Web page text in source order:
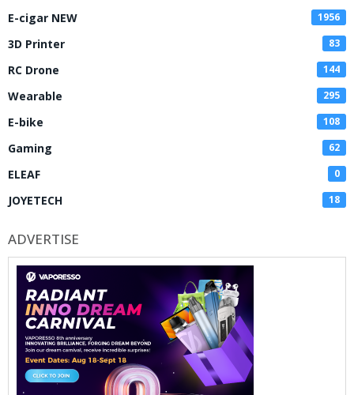
E-cigar NEW 1956
3D Printer 83
RC Drone 144
Wearable 295
E-bike 108
Gaming 62
ELEAF 0
JOYETECH 18
ADVERTISE